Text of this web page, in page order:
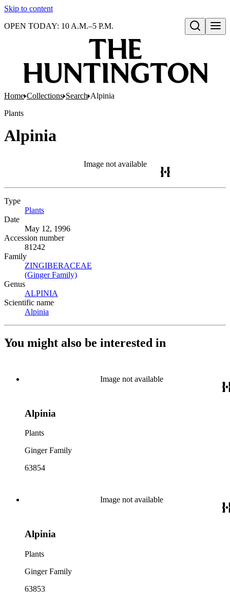
Skip to content
Open search
OPEN TODAY: 10 A.M.–5 P.M.
Home Collections Search Alpinia
Plants
Alpinia
Image not available
Type
Plants
Date
May 12, 1996
Accession number
81242
Family
ZINGIBERACEAE
(Ginger Family)
Genus
ALPINIA
Scientific name
Alpinia
You might also be interested in
Image not available
Alpinia
Plants
Ginger Family
63854
Image not available
Alpinia
Plants
Ginger Family
63853